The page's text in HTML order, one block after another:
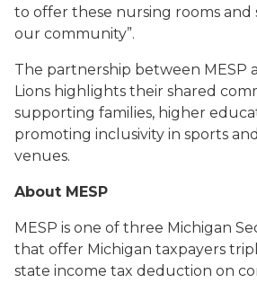
to offer these nursing rooms and
our community”.
The partnership between MESP
Lions highlights their shared
supporting families, higher
promoting inclusivity in sports
venues.
About MESP
MESP is one of three Michigan
that offer Michigan taxpayers
state income tax deduction on